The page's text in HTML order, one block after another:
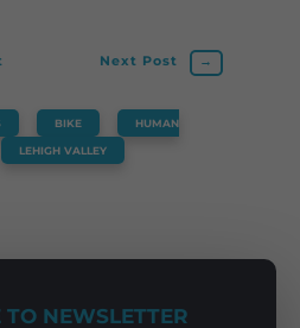
Next Post →
BIKE HUMAN
LEHIGH VALLEY
TO NEWSLETTER